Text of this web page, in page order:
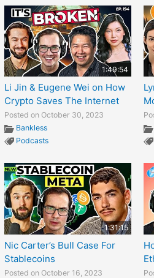
1:49:54
Li Jin & Eugene Wei on How
Crypto Saves The Internet
Posted on October 30, 2023
Bankless
Podcasts
1:31:15
Nic Carter’s Bull Case For
Stablecoins
Posted on October 16, 2023